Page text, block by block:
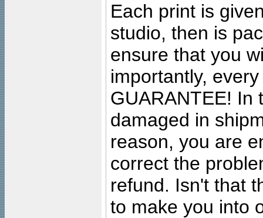
Each print is
studio, then is
ensure that you
importantly,
GUARANTEE! In
damaged in
reason, you are
correct the
refund. Isn't that
to make you into